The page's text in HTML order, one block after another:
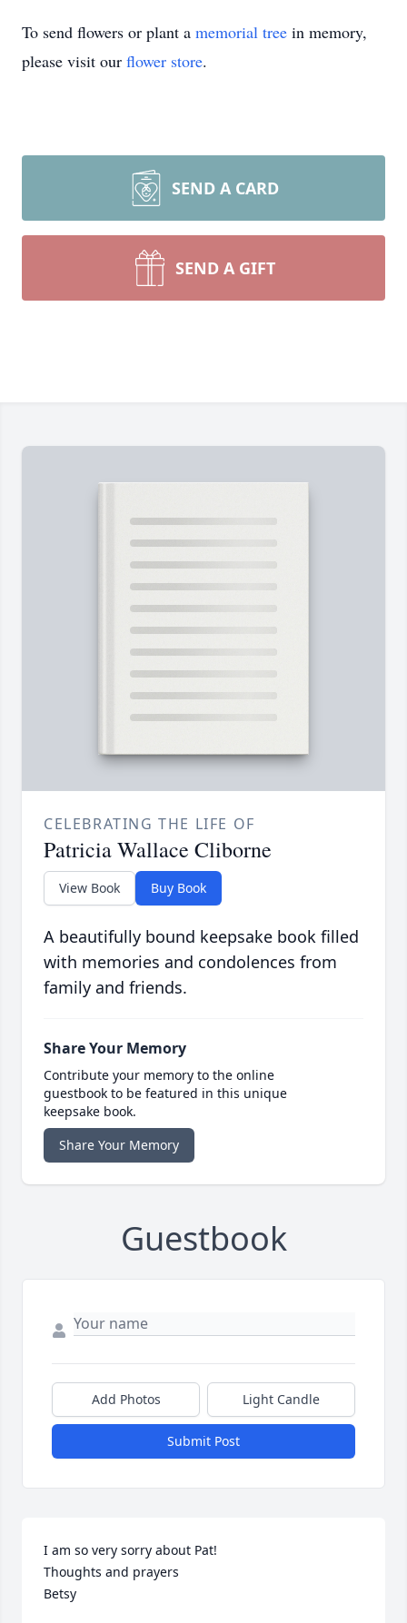
To send flowers or plant a memorial tree in memory,
please visit our flower store.
SEND A CARD
SEND A GIFT
CELEBRATING THE LIFE OF
Patricia Wallace Cliborne
View Book Buy Book
A beautifully bound keepsake book filled
with memories and condolences from
family and friends.
Share Your Memory
Contribute your memory to the online
guestbook to be featured in this unique
keepsake book.
Share Your Memory
Guestbook
Add Photos Light Candle
Submit Post
I am so very sorry about Pat!
Thoughts and prayers
Betsy